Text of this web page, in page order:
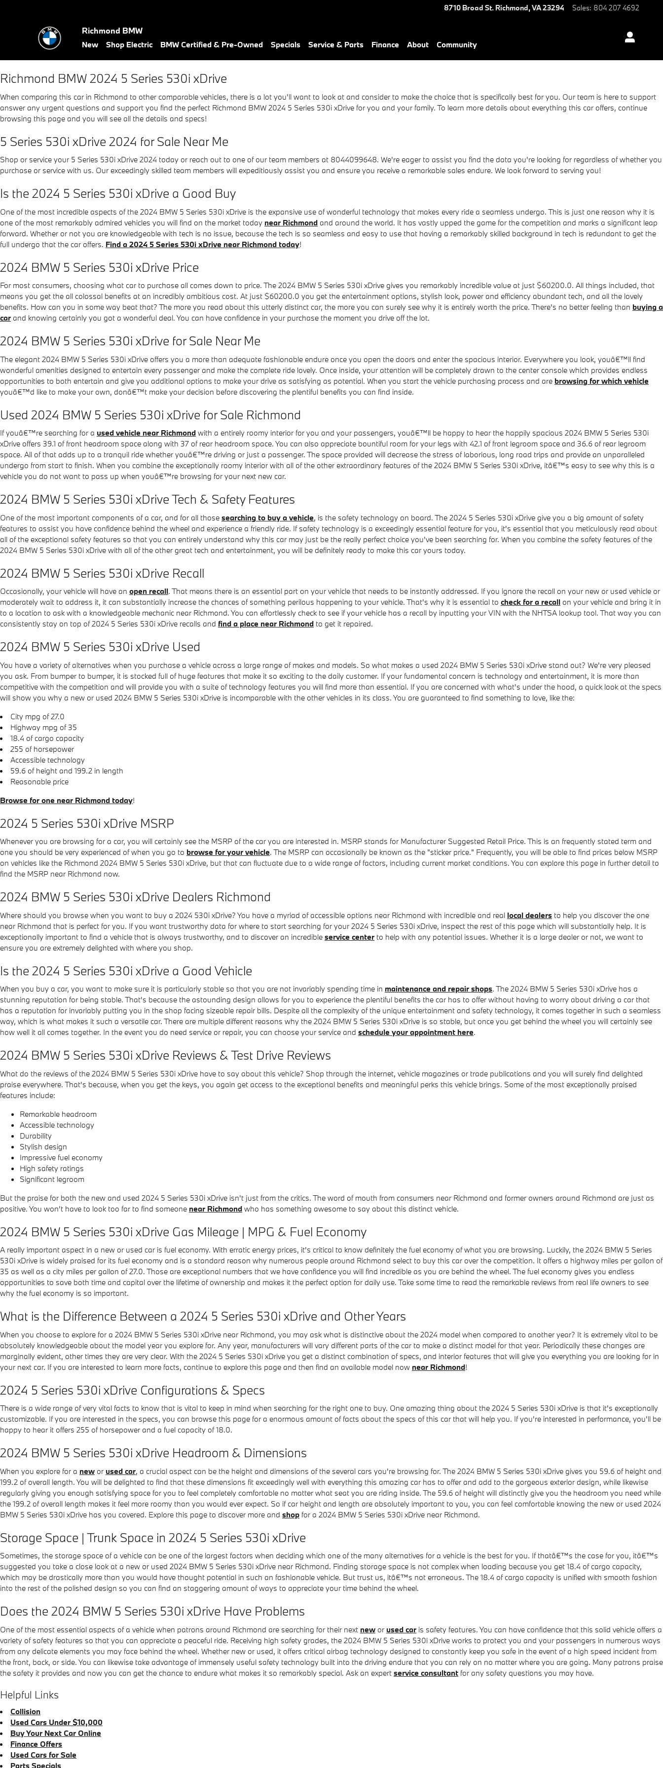
8710 Broad St. Richmond,VA23294 Sales: 804 207 4692
Richmond BMW
New Shop Electric BMW Certified & Pre-Owned Specials Service & Parts Finance About Community
Richmond BMW 2024 5 Series 530i xDrive
When comparing this car in Richmond to other comparable vehicles, there is a lot you'll want to look at and consider to make the choice that is specifically best for you. Our team is here to support
answer any urgent questions and support you find the perfect Richmond BMW 2024 5 Series 530i xDrive for you and your family. To learn more details about everything this car offers, continue
browsing this page and you will see all the details and specs!
5 Series 530i xDrive 2024 for Sale Near Me
Shop or service your 5 Series 530i xDrive 2024 today or reach out to one of our team members at 8044099648. We're eager to assist you find the data you're looking for regardless of whether you
purchase or service with us. Our exceedingly skilled team members will expeditiously assist you and ensure you receive a remarkable sales endure. We look forward to serving you!
Is the 2024 5 Series 530i xDrive a Good Buy
One of the most incredible aspects of the 2024 BMW 5 Series 530i xDrive is the expansive use of wonderful technology that makes every ride a seamless undergo. This is just one reason why it is
one of the most remarkably admired vehicles you will find on the market today near Richmond and around the world. It has vastly upped the game for the competition and marks a significant leap
forward. Whether or not you are knowledgeable with tech is no issue, because the tech is so seamless and easy to use that having a remarkably skilled background in tech is redundant to get the
full undergo that the car offers. Find a 2024 5 Series 530i xDrive near Richmond today!
2024 BMW 5 Series 530i xDrive Price
For most consumers, choosing what car to purchase all comes down to price. The 2024 BMW 5 Series 530i xDrive gives you remarkably incredible value at just $60200.0. All things included, that
means you get the all colossal benefits at an incredibly ambitious cost. At just $60200.0 you get the entertainment options, stylish look, power and efficiency abundant tech, and all the lovely
benefits. How can you in some way beat that? The more you read about this utterly distinct car, the more you can surely see why it is entirely worth the price. There's no better feeling than buying a
car and knowing certainly you got a wonderful deal. You can have confidence in your purchase the moment you drive off the lot.
2024 BMW 5 Series 530i xDrive for Sale Near Me
The elegant 2024 BMW 5 Series 530i xDrive offers you a more than adequate fashionable endure once you open the doors and enter the spacious interior. Everywhere you look, youâ€™ll find
wonderful amenities designed to entertain every passenger and make the complete ride lovely. Once inside, your attention will be completely drawn to the center console which provides endless
opportunities to both entertain and give you additional options to make your drive as satisfying as potential. When you start the vehicle purchasing process and are browsing for which vehicle
youâ€™d like to make your own, donâ€™t make your decision before discovering the plentiful benefits you can find inside.
Used 2024 BMW 5 Series 530i xDrive for Sale Richmond
If youâ€™re searching for a used vehicle near Richmond with a entirely roomy interior for you and your passengers, youâ€™ll be happy to hear the happily spacious 2024 BMW 5 Series 530i
xDrive offers 39.1 of front headroom space along with 37 of rear headroom space. You can also appreciate bountiful room for your legs with 42.1 of front legroom space and 36.6 of rear legroom
space. All of that adds up to a tranquil ride whether youâ€™re driving or just a passenger. The space provided will decrease the stress of laborious, long road trips and provide an unparalleled
undergo from start to finish. When you combine the exceptionally roomy interior with all of the other extraordinary features of the 2024 BMW 5 Series 530i xDrive, itâ€™s easy to see why this is a
vehicle you do not want to pass up when youâ€™re browsing for your next new car.
2024 BMW 5 Series 530i xDrive Tech & Safety Features
One of the most important components of a car, and for all those searching to buy a vehicle, is the safety technology on board. The 2024 5 Series 530i xDrive give you a big amount of safety
features to assist you have confidence behind the wheel and experience a friendly ride. If safety technology is a exceedingly essential feature for you, it's essential that you meticulously read about
all of the exceptional safety features so that you can entirely understand why this car may just be the really perfect choice you've been searching for. When you combine the safety features of the
2024 BMW 5 Series 530i xDrive with all of the other great tech and entertainment, you will be definitely ready to make this car yours today.
2024 BMW 5 Series 530i xDrive Recall
Occasionally, your vehicle will have an open recall. That means there is an essential part on your vehicle that needs to be instantly addressed. If you ignore the recall on your new or used vehicle or
moderately wait to address it, it can substantially increase the chances of something perilous happening to your vehicle. That's why it is essential to check for a recall on your vehicle and bring it in
to a location to ask with a knowledgeable mechanic near Richmond. You can effortlessly check to see if your vehicle has a recall by inputting your VIN with the NHTSA lookup tool. That way you can
consistently stay on top of 2024 5 Series 530i xDrive recalls and find a place near Richmond to get it repaired.
2024 BMW 5 Series 530i xDrive Used
You have a variety of alternatives when you purchase a vehicle across a large range of makes and models. So what makes a used 2024 BMW 5 Series 530i xDrive stand out? We're very pleased
you ask. From bumper to bumper, it is stocked full of huge features that make it so exciting to the daily customer. If your fundamental concern is technology and entertainment, it is more than
competitive with the competition and will provide you with a suite of technology features you will find more than essential. If you are concerned with what's under the hood, a quick look at the specs
will show you why a new or used 2024 BMW 5 Series 530i xDrive is incomparable with the other vehicles in its class. You are guaranteed to find something to love, like the:
City mpg of 27.0
Highway mpg of 35
18.4 of cargo capacity
255 of horsepower
Accessible technology
59.6 of height and 199.2 in length
Reasonable price
Browse for one near Richmond today!
2024 5 Series 530i xDrive MSRP
Whenever you are browsing for a car, you will certainly see the MSRP of the car you are interested in. MSRP stands for Manufacturer Suggested Retail Price. This is an frequently stated term and
one you should be very experienced of when you go to browse for your vehicle. The MSRP can occasionally be known as the "sticker price." Frequently, you will be able to find prices below MSRP
on vehicles like the Richmond 2024 BMW 5 Series 530i xDrive, but that can fluctuate due to a wide range of factors, including current market conditions. You can explore this page in further detail to
find the MSRP near Richmond now.
2024 BMW 5 Series 530i xDrive Dealers Richmond
Where should you browse when you want to buy a 2024 530i xDrive? You have a myriad of accessible options near Richmond with incredible and real local dealers to help you discover the one
near Richmond that is perfect for you. If you want trustworthy data for where to start searching for your 2024 5 Series 530i xDrive, inspect the rest of this page which will substantially help. It is
exceptionally important to find a vehicle that is always trustworthy, and to discover an incredible service center to help with any potential issues. Whether it is a large dealer or not, we want to
ensure you are extremely delighted with where you shop.
Is the 2024 5 Series 530i xDrive a Good Vehicle
When you buy a car, you want to make sure it is particularly stable so that you are not invariably spending time in maintenance and repair shops. The 2024 BMW 5 Series 530i xDrive has a
stunning reputation for being stable. That's because the astounding design allows for you to experience the plentiful benefits the car has to offer without having to worry about driving a car that
has a reputation for invariably putting you in the shop facing sizeable repair bills. Despite all the complexity of the unique entertainment and safety technology, it comes together in such a seamless
way, which is what makes it such a versatile car. There are multiple different reasons why the 2024 BMW 5 Series 530i xDrive is so stable, but once you get behind the wheel you will certainly see
how well it all comes together. In the event you do need service or repair, you can choose your service and schedule your appointment here.
2024 BMW 5 Series 530i xDrive Reviews & Test Drive Reviews
What do the reviews of the 2024 BMW 5 Series 530i xDrive have to say about this vehicle? Shop through the internet, vehicle magazines or trade publications and you will surely find delighted
praise everywhere. That's because, when you get the keys, you again get access to the exceptional benefits and meaningful perks this vehicle brings. Some of the most exceptionally praised
features include:
Remarkable headroom
Accessible technology
Durability
Stylish design
Impressive fuel economy
High safety ratings
Significant legroom
But the praise for both the new and used 2024 5 Series 530i xDrive isn't just from the critics. The word of mouth from consumers near Richmond and former owners around Richmond are just as
positive. You won't have to look too far to find someone near Richmond who has something awesome to say about this distinct vehicle.
2024 BMW 5 Series 530i xDrive Gas Mileage | MPG & Fuel Economy
A really important aspect in a new or used car is fuel economy. With erratic energy prices, it's critical to know definitely the fuel economy of what you are browsing. Luckily, the 2024 BMW 5 Series
530i xDrive is widely praised for its fuel economy and is a standard reason why numerous people around Richmond select to buy this car over the competition. It offers a highway miles per gallon of
35 as well as a city miles per gallon of 27.0. Those are exceptional numbers that we have confidence you will find incredible as you are behind the wheel. The fuel economy gives you endless
opportunities to save both time and capital over the lifetime of ownership and makes it the perfect option for daily use. Take some time to read the remarkable reviews from real life owners to see
why the fuel economy is so important.
What is the Difference Between a 2024 5 Series 530i xDrive and Other Years
When you choose to explore for a 2024 BMW 5 Series 530i xDrive near Richmond, you may ask what is distinctive about the 2024 model when compared to another year? It is extremely vital to be
absolutely knowledgeable about the model year you explore for. Any year, manufacturers will vary different parts of the car to make a distinct model for that year. Periodically these changes are
marginally evident, other times they are very clear. With the 2024 5 Series 530i xDrive you get a distinct combination of specs, and interior features that will give you everything you are looking for in
your next car. If you are interested to learn more facts, continue to explore this page and then find an available model now near Richmond!
2024 5 Series 530i xDrive Configurations & Specs
There is a wide range of very vital facts to know that is vital to keep in mind when searching for the right one to buy. One amazing thing about the 2024 5 Series 530i xDrive is that it's exceptionally
customizable. If you are interested in the specs, you can browse this page for a enormous amount of facts about the specs of this car that will help you. If you're interested in performance, you'll be
happy to hear it offers 255 of horsepower and a fuel capacity of 18.0.
2024 BMW 5 Series 530i xDrive Headroom & Dimensions
When you explore for a new or used car, a crucial aspect can be the height and dimensions of the several cars you're browsing for. The 2024 BMW 5 Series 530i xDrive gives you 59.6 of height and
199.2 of overall length. You will be delighted to find that these dimensions fit exceedingly well with everything this amazing car has to offer and add to the gorgeous exterior design, while likewise
regularly giving you enough satisfying space for you to feel completely comfortable no matter what seat you are riding inside. The 59.6 of height will distinctly give you the headroom you need while
the 199.2 of overall length makes it feel more roomy than you would ever expect. So if car height and length are absolutely important to you, you can feel comfortable knowing the new or used 2024
BMW 5 Series 530i xDrive has you covered. Explore this page to discover more and shop for a 2024 BMW 5 Series 530i xDrive near Richmond.
Storage Space | Trunk Space in 2024 5 Series 530i xDrive
Sometimes, the storage space of a vehicle can be one of the largest factors when deciding which one of the many alternatives for a vehicle is the best for you. If thatâ€™s the case for you, itâ€™s
suggested you take a close look at a new or used 2024 BMW 5 Series 530i xDrive near Richmond. Finding storage space is not complex when loading because you get 18.4 of cargo capacity,
which may be drastically more than you would have thought potential in such an fashionable vehicle. But trust us, itâ€™s not erroneous. The 18.4 of cargo capacity is unified with smooth fashion
into the rest of the polished design so you can find an staggering amount of ways to appreciate your time behind the wheel.
Does the 2024 BMW 5 Series 530i xDrive Have Problems
One of the most essential aspects of a vehicle when patrons around Richmond are searching for their next new or used car is safety features. You can have confidence that this solid vehicle offers a
variety of safety features so that you can appreciate a peaceful ride. Receiving high safety grades, the 2024 BMW 5 Series 530i xDrive works to protect you and your passengers in numerous ways
from any delicate elements you may face behind the wheel. Whether new or used, it offers critical airbag technology designed to constantly keep you safe in the event of a high speed incident from
the front, back, or side. You can likewise take advantage of immensely useful safety technology built into the driving endure that you can rely on no matter where you are going. Many patrons praise
the safety it provides and now you can get the chance to endure what makes it so remarkably special. Ask an expert service consultant for any safety questions you may have.
Helpful Links
Collision
Used Cars Under $10,000
Buy Your Next Car Online
Finance Offers
Used Cars for Sale
Parts Specials